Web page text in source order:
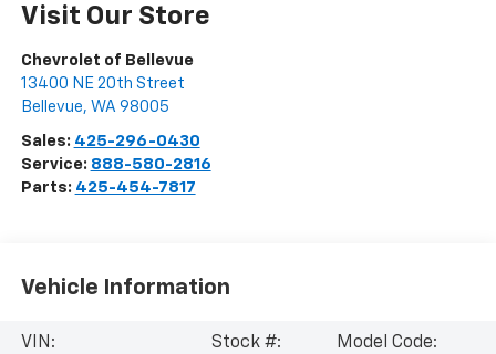
Visit Our Store
Chevrolet of Bellevue
13400 NE 20th Street
Bellevue, WA 98005
Sales: 425-296-0430
Service: 888-580-2816
Parts: 425-454-7817
Vehicle Information
VIN:
Stock #:
Model Code: